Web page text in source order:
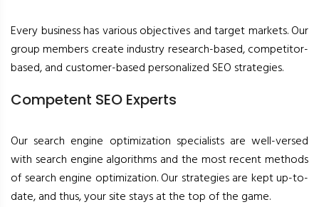
Every business has various objectives and target markets. Our
group members create industry research-based, competitor-
based, and customer-based personalized SEO strategies.
Competent SEO Experts
Our search engine optimization specialists are well-versed
with search engine algorithms and the most recent methods
of search engine optimization. Our strategies are kept up-to-
date, and thus, your site stays at the top of the game.